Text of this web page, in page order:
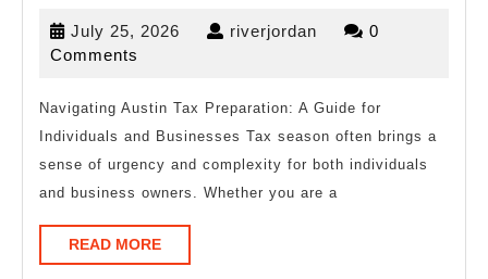
July 25, 2026 July
riverjordan riverjordan
0
Comments
Navigating Austin Tax Preparation: A Guide for
Individuals and Businesses Tax season often brings a
sense of urgency and complexity for both individuals
and business owners. Whether you are a
READ MOREREAD
MORE